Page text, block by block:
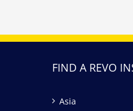
FIND A REVO
Asia